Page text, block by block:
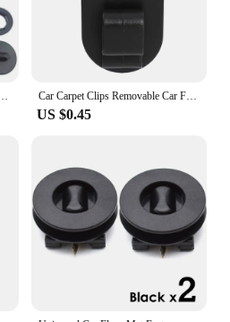
Car Carpet Clips Removable Car Foot Mat Anti-Slip Fixing Clip Holders Auto Carpet Fixing Grips Clamps Fastener Retainer
US $0.45